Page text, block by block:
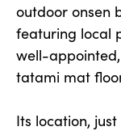
outdoor onsen
featuring local
well-
tatami mat
Its location,